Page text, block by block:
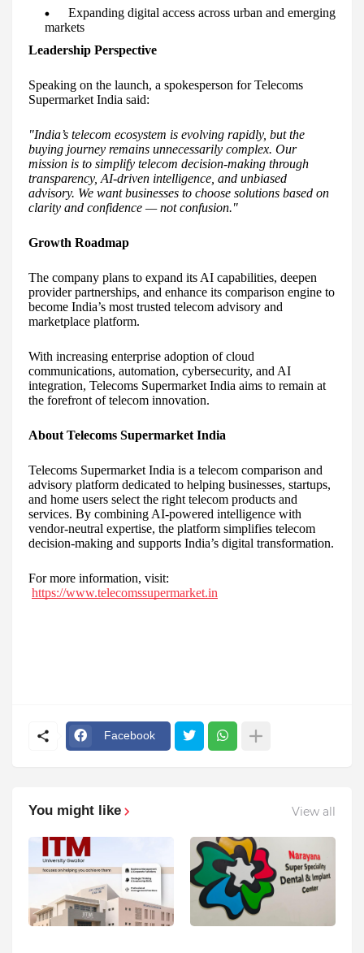
Expanding digital access across urban and emerging
markets
Leadership Perspective
Speaking on the launch, a spokesperson for Telecoms
Supermarket India said:
"India’s telecom ecosystem is evolving rapidly, but the
buying journey remains unnecessarily complex. Our
mission is to simplify telecom decision-making through
transparency, AI-driven intelligence, and unbiased
advisory. We want businesses to choose solutions based on
clarity and confidence — not confusion."
Growth Roadmap
The company plans to expand its AI capabilities, deepen
provider partnerships, and enhance its comparison engine to
become India’s most trusted telecom advisory and
marketplace platform.
With increasing enterprise adoption of cloud
communications, automation, cybersecurity, and AI
integration, Telecoms Supermarket India aims to remain at
the forefront of telecom innovation.
About Telecoms Supermarket India
Telecoms Supermarket India is a telecom comparison and
advisory platform dedicated to helping businesses, startups,
and home users select the right telecom products and
services. By combining AI-powered intelligence with
vendor-neutral expertise, the platform simplifies telecom
decision-making and supports India’s digital transformation.
For more information, visit:
https://www.telecomssupermarket.in
Facebook
You might like View all